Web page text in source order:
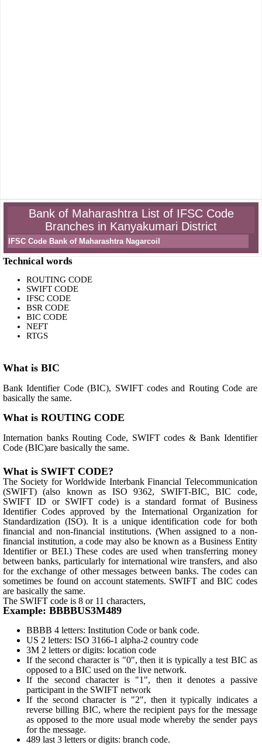
Bank of Maharashtra List of IFSC Code
Branches in Kanyakumari District
IFSC Code Bank of Maharashtra Nagarcoil
Technical words
ROUTING CODE
SWIFT CODE
IFSC CODE
BSR CODE
BIC CODE
NEFT
RTGS
What is BIC
Bank Identifier Code (BIC), SWIFT codes and Routing Code are
basically the same.
What is ROUTING CODE
Internation banks Routing Code, SWIFT codes & Bank Identifier
Code (BIC)are basically the same.
What is SWIFT CODE?
The Society for Worldwide Interbank Financial Telecommunication
(SWIFT) (also known as ISO 9362, SWIFT-BIC, BIC code,
SWIFT ID or SWIFT code) is a standard format of Business
Identifier Codes approved by the International Organization for
Standardization (ISO). It is a unique identification code for both
financial and non-financial institutions. (When assigned to a non-
financial institution, a code may also be known as a Business Entity
Identifier or BEI.) These codes are used when transferring money
between banks, particularly for international wire transfers, and also
for the exchange of other messages between banks. The codes can
sometimes be found on account statements. SWIFT and BIC codes
are basically the same.
The SWIFT code is 8 or 11 characters,
Example: BBBBUS3M489
BBBB 4 letters: Institution Code or bank code.
US 2 letters: ISO 3166-1 alpha-2 country code
3M 2 letters or digits: location code
If the second character is "0", then it is typically a test BIC as
opposed to a BIC used on the live network.
If the second character is "1", then it denotes a passive
participant in the SWIFT network
If the second character is "2", then it typically indicates a
reverse billing BIC, where the recipient pays for the message
as opposed to the more usual mode whereby the sender pays
for the message.
489 last 3 letters or digits: branch code.